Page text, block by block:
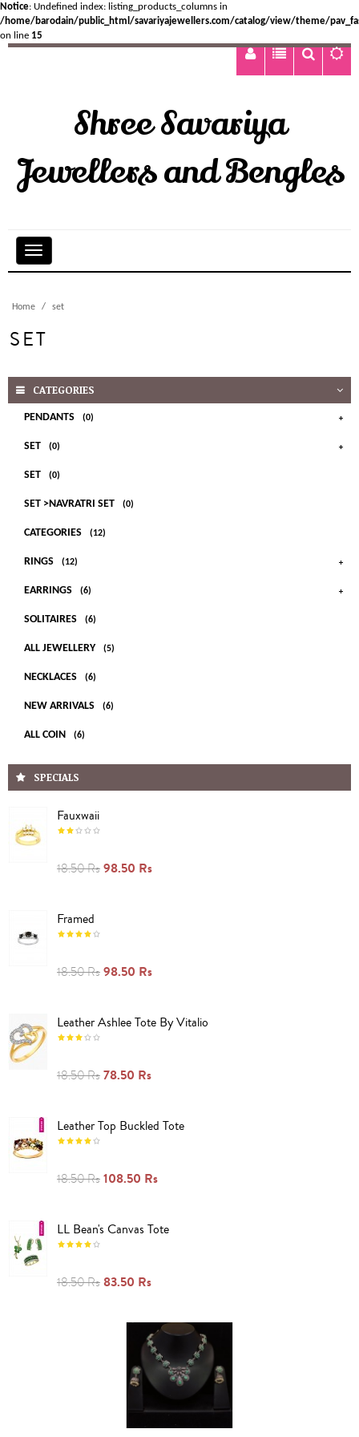
Notice: Undefined index: listing_products_columns in
/home/barodain/public_html/savariyajewellers.com/catalog/view/theme/
on line 15
Shree Savariya
Jewellers and Bengles
Home set
SET
CATEGORIES
PENDANTS (0)
SET (0)
SET (0)
SET >NAVRATRI SET (0)
CATEGORIES (12)
RINGS (12)
EARRINGS (6)
SOLITAIRES (6)
ALL JEWELLERY (5)
NECKLACES (6)
NEW ARRIVALS (6)
ALL COIN (6)
SPECIALS
Fauxwaii
18.50 Rs 98.50 Rs
Framed
18.50 Rs 98.50 Rs
Leather Ashlee Tote By Vitalio
18.50 Rs 78.50 Rs
Leather Top Buckled Tote
18.50 Rs 108.50 Rs
LL Bean's Canvas Tote
18.50 Rs 83.50 Rs